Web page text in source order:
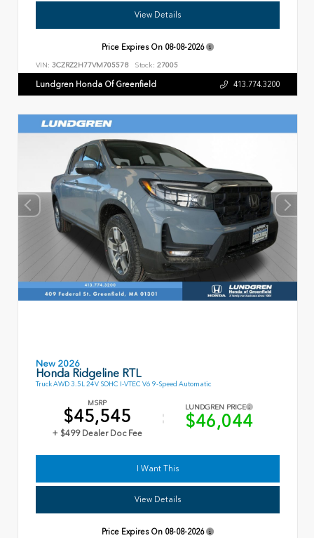
View Details
Price Expires On 08-08-2026
VIN: 3CZRZ2H77VM705578 Stock: 27005
Lundgren Honda Of Greenfield 413.774.3200
New 2026
Honda Ridgeline RTL
Truck AWD 3.5L 24V SOHC I-VTEC V6 9-Speed Automatic
MSRP
$45,545
+ $499 Dealer Doc Fee
LUNDGREN PRICE
$46,044
I Want This
View Details
Price Expires On 08-08-2026